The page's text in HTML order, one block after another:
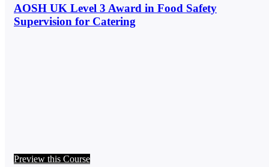
AOSH UK Level 3 Award in Food Safety
Supervision for Catering
Preview this Course